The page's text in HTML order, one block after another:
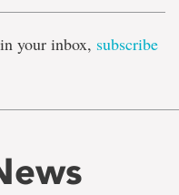
your inbox, subscribe